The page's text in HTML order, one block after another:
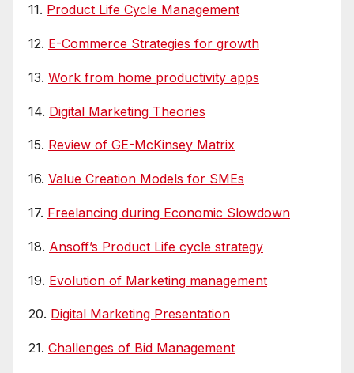
11. Product Life Cycle Management
12. E-Commerce Strategies for growth
13. Work from home productivity apps
14. Digital Marketing Theories
15. Review of GE-McKinsey Matrix
16. Value Creation Models for SMEs
17. Freelancing during Economic Slowdown
18. Ansoff’s Product Life cycle strategy
19. Evolution of Marketing management
20. Digital Marketing Presentation
21. Challenges of Bid Management